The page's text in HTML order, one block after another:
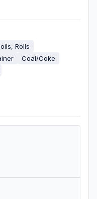
Rolls
Coal/Coke